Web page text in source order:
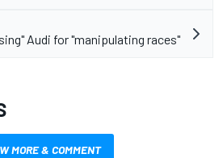
Audi for "manipulating races"
MORE & COMMENT